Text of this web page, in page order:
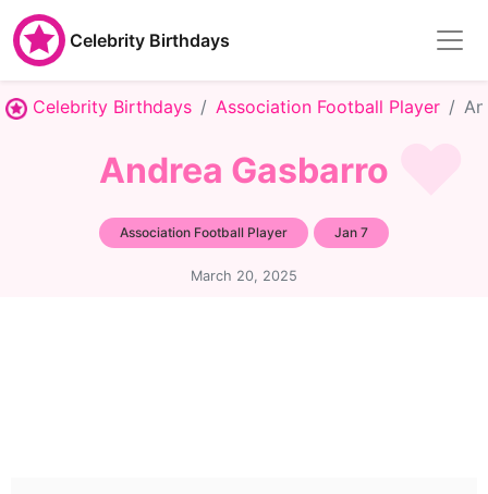
Celebrity Birthdays
Celebrity Birthdays Association Football Player
Andrea Gasbarro
Association Football Player Jan 7
March 20, 2025